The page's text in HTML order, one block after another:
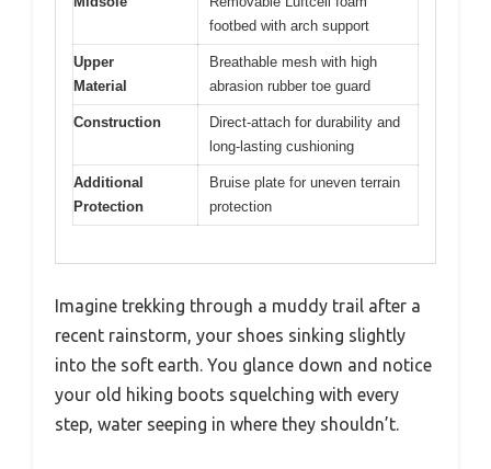
footbed with arch support
Upper
Material
Breathable mesh with high
abrasion rubber toe guard
Construction
Direct-attach for durability and
long-lasting cushioning
Additional
Protection
Bruise plate for uneven terrain
protection
Imagine trekking through a muddy trail after a
recent rainstorm, your shoes sinking slightly
into the soft earth. You glance down and notice
your old hiking boots squelching with every
step, water seeping in where they shouldn’t.